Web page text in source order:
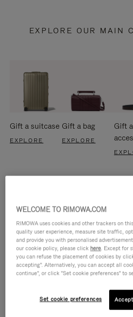
EXPLORE OUR MAIN
Gift a suitcase
EXPLORE
Gift a bag
EXPLORE
Gift
IS
IS
WELCOME TO RIMOWA.COM
RIMOWA uses cookies and other trackers on
quality user experience, measure site traffic,
and provide you with personalised
our cookie policy, please click here. Except for
you can refuse the placement of cookies by
accepting". Alternatively, you can accept all
continue", or click "Set cookie preferences" to
Set cookie preferences